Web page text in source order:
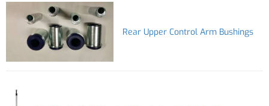
Rear Upper Control Arm Bushings